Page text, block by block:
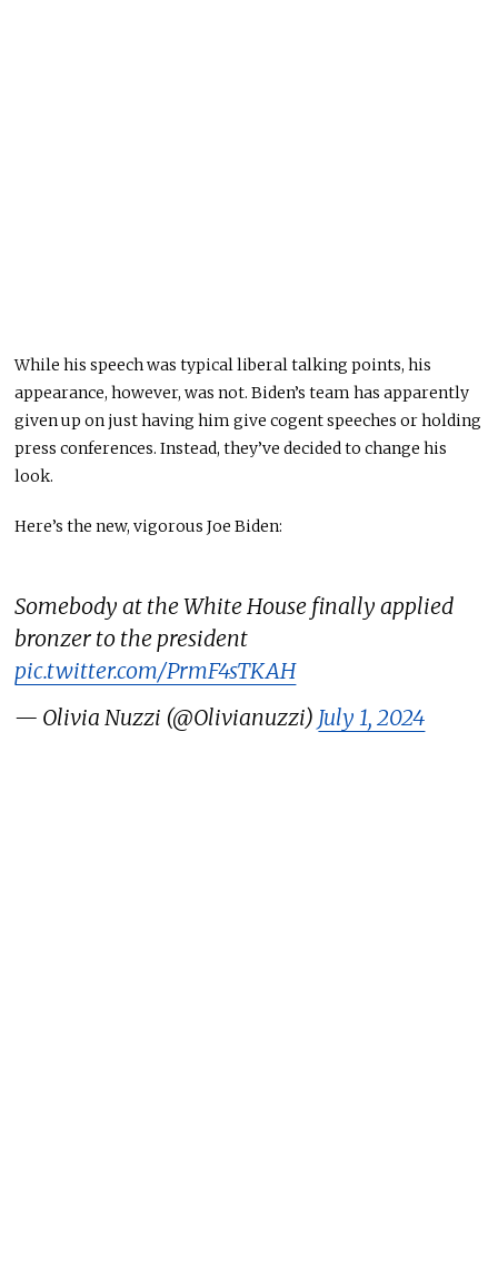
While his speechwas typical liberal talking points, his
appearance, however, was not. Biden’s team has apparently
given up on just having him give cogent speeches orholding
press conferences. Instead, they’ve decided to change his
look.
Here’s the new, vigorous Joe Biden:
Somebody at the White House finally applied
bronzer to the president
pic.twitter.com/PrmF4sTKAH
— Olivia Nuzzi (@Olivianuzzi) July 1, 2024